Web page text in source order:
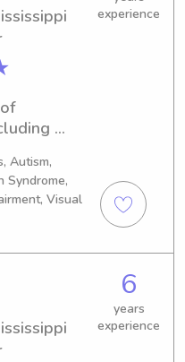
experience
adult
&
bubbly,
what
you and
Autism,
Syndrome,
Visual
6
years
experience